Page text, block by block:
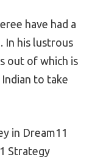
have had a
In his lustrous
out of which is
to take
in Dream11
Strategy